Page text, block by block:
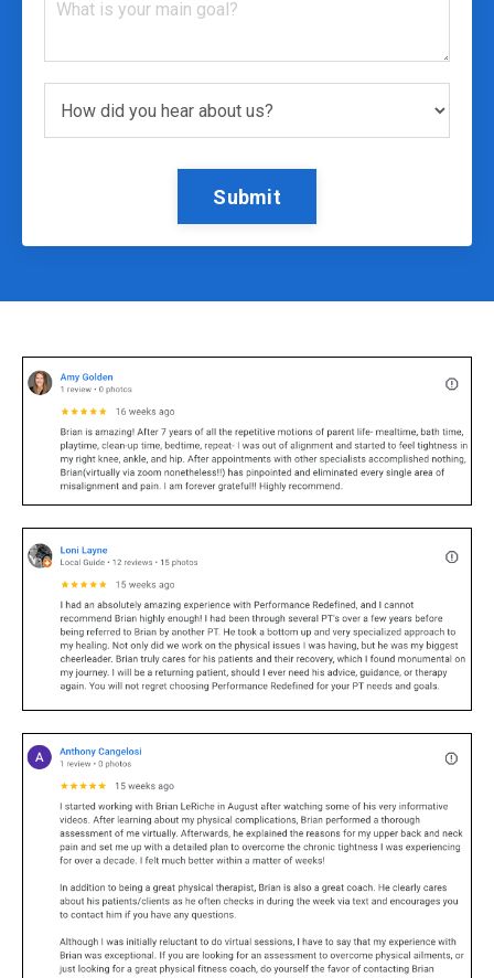
Submit